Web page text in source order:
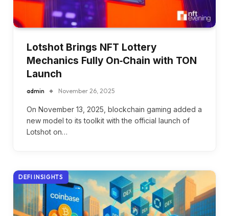
Lotshot Brings NFT Lottery
Mechanics Fully On‑Chain with TON
Launch
admin November 26, 2025
On November 13, 2025, blockchain gaming added a
new model to its toolkit with the official launch of
Lotshot on…
DEFI INSIGHTS